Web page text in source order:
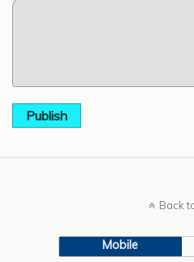
Publish
Back
Mobile